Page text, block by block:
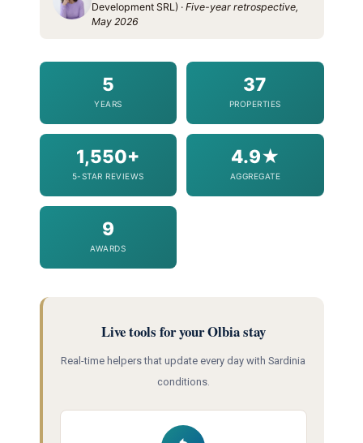
Development SRL) · Five-year retrospective,
May 2026
5
YEARS
37
PROPERTIES
1,550+
5-STAR REVIEWS
4.9★
AGGREGATE
9
AWARDS
Live tools for your Olbia stay
Real-time helpers that update every day with Sardinia
conditions.